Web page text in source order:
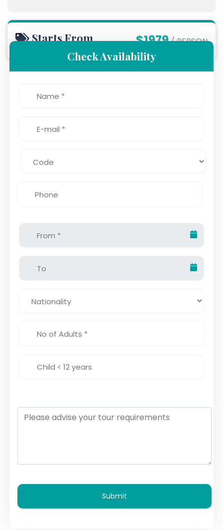
Starts From $1979/ PERSON
Check Availability
Submit